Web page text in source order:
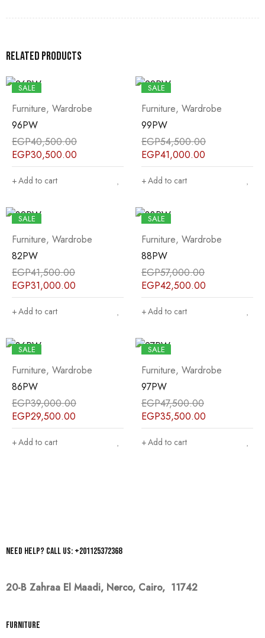
Related products
SALE
Furniture, Wardrobe
96PW
EGP40,500.00
EGP30,500.00
Add to cart
SALE
Furniture, Wardrobe
99PW
EGP54,500.00
EGP41,000.00
Add to cart
SALE
Furniture, Wardrobe
82PW
EGP41,500.00
EGP31,000.00
Add to cart
SALE
Furniture, Wardrobe
88PW
EGP57,000.00
EGP42,500.00
Add to cart
SALE
Furniture, Wardrobe
86PW
EGP39,000.00
EGP29,500.00
Add to cart
SALE
Furniture, Wardrobe
97PW
EGP47,500.00
EGP35,500.00
Add to cart
Need help? Call us: +201125372368
20-B Zahraa El Maadi, Nerco, Cairo, 11742
Furniture